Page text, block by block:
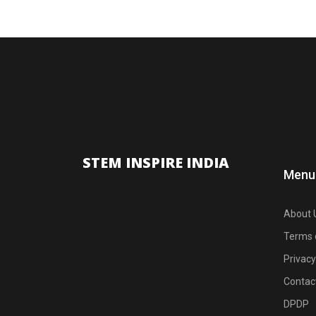
STEM INSPIRE INDIA
Menu
About
Terms
DPDP